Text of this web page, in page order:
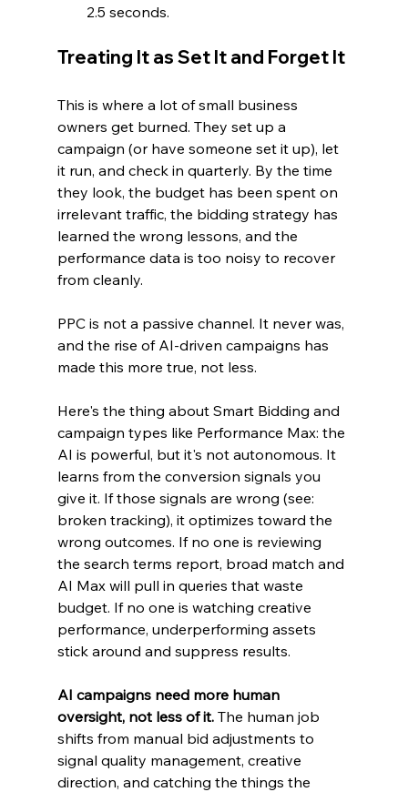
2.5 seconds.
Treating It as Set It and Forget It
This is where a lot of small business
owners get burned. They set up a
campaign (or have someone set it up), let
it run, and check in quarterly. By the time
they look, the budget has been spent on
irrelevant traffic, the bidding strategy has
learned the wrong lessons, and the
performance data is too noisy to recover
from cleanly.
PPC is not a passive channel. It never was,
and the rise of AI-driven campaigns has
made this more true, not less.
Here's the thing about Smart Bidding and
campaign types like Performance Max: the
AI is powerful, but it's not autonomous. It
learns from the conversion signals you
give it. If those signals are wrong (see:
broken tracking), it optimizes toward the
wrong outcomes. If no one is reviewing
the search terms report, broad match and
AI Max will pull in queries that waste
budget. If no one is watching creative
performance, underperforming assets
stick around and suppress results.
AI campaigns need more human
oversight, not less of it. The human job
shifts from manual bid adjustments to
signal quality management, creative
direction, and catching the things the